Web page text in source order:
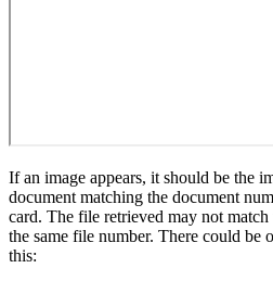
If an image appears, it should be the
document matching the document
card. The file retrieved may not
the same file number. There could be
this: